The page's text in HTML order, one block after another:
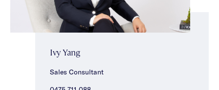
Ivy Yang
Sales Consultant